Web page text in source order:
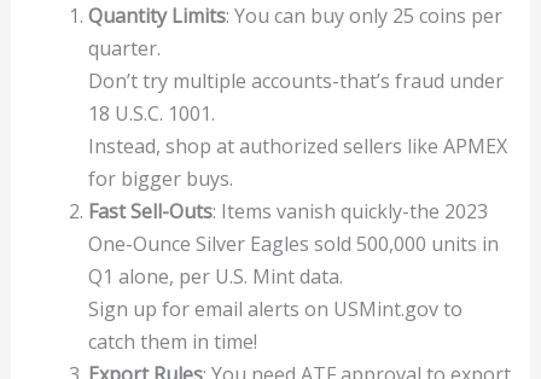
Quantity Limits: You can buy only 25 coins per
quarter.
Don’t try multiple accounts-that’s fraud under
18 U.S.C. 1001.
Instead, shop at authorized sellers like APMEX
for bigger buys.
Fast Sell-Outs: Items vanish quickly-the 2023
One-Ounce Silver Eagles sold 500,000 units in
Q1 alone, per U.S. Mint data.
Sign up for email alerts on USMint.gov to
catch them in time!
Export Rules: You need ATF approval to export